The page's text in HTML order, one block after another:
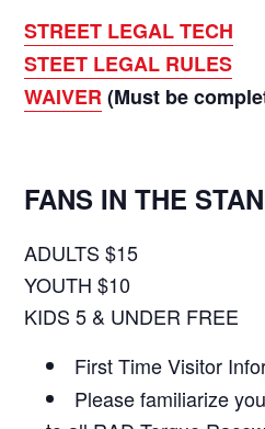
STREET LEGAL TECH
STEET LEGAL RULES
WAIVER(Must be
FANS IN THE
ADULTS $15
YOUTH $10
KIDS 5 & UNDER FREE
First Time Visitor
Please familiarize